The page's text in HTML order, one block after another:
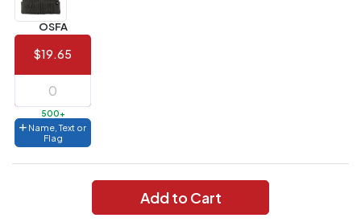
Value)
144 to
287
$1.99
6 to 143 $2.99
3 to 5 $10.99
1 to 2 $14.99
OSFA
$19.65
500+
Name, Text or
Flag
Add to Cart